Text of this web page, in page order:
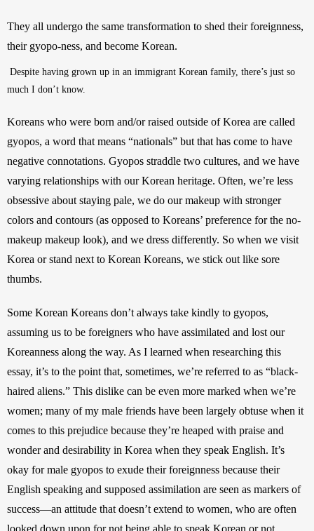
They all undergo the same transformation to shed their foreignness,
their gyopo-ness, and become Korean.
much I don’t know.
Koreans who were born and/or raised outside of Korea are called
gyopos, a word that means “nationals” but that has come to have
negative connotations. Gyopos straddle two cultures, and we have
varying relationships with our Korean heritage. Often, we’re less
obsessive about staying pale, we do our makeup with stronger
colors and contours (as opposed to Koreans’ preference for the no-
makeup makeup look), and we dress differently. So when we visit
Korea or stand next to Korean Koreans, we stick out like sore
thumbs.
Some Korean Koreans don’t always take kindly to gyopos,
assuming us to be foreigners who have assimilated and lost our
Koreanness along the way. As I learned when researching this
essay, it’s to the point that, sometimes, we’re referred to as “black-
haired aliens.” This dislike can be even more marked when we’re
women; many of my male friends have been largely obtuse when it
comes to this prejudice because they’re heaped with praise and
wonder and desirability in Korea when they speak English. It’s
okay for male gyopos to exude their foreignness because their
English speaking and supposed assimilation are seen as markers of
success—an attitude that doesn’t extend to women, who are often
looked down upon for not being able to speak Korean or not